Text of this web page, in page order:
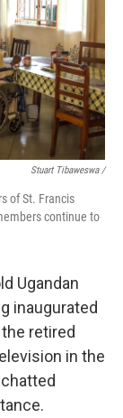
Stuart Tibaweswa /
of St. Francis
continue to
Ugandan
inaugurated
retired
in the